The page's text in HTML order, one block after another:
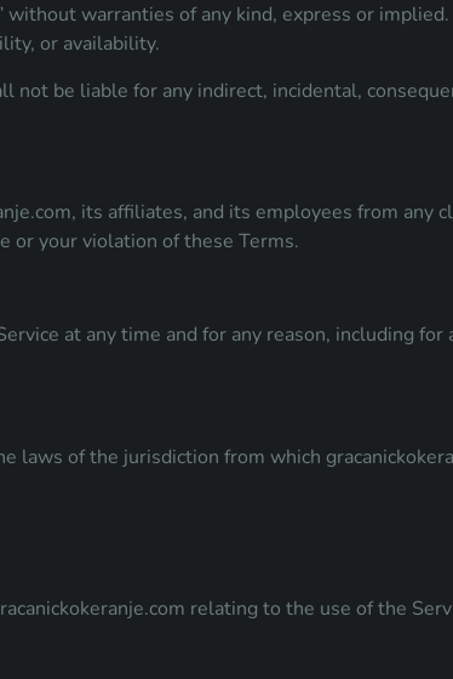
without warranties of any kind, express or
or availability.
be liable for any indirect, incidental,
its affiliates, and its employees from any
or your violation of these Terms.
at any time and for any reason, including for
laws of the jurisdiction from which
relating to the use of the